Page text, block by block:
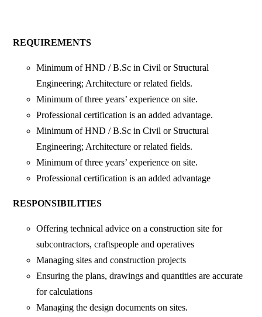
REQUIREMENTS
Minimum of HND / B.Sc in Civil or Structural
Engineering; Architecture or related fields.
Minimum of three years’ experience on site.
Professional certification is an added advantage.
Minimum of HND / B.Sc in Civil or Structural
Engineering; Architecture or related fields.
Minimum of three years’ experience on site.
Professional certification is an added advantage
RESPONSIBILITIES
Offering technical advice on a construction site for
subcontractors, craftspeople and operatives
Managing sites and construction projects
Ensuring the plans, drawings and quantities are accurate
for calculations
Managing the design documents on sites.